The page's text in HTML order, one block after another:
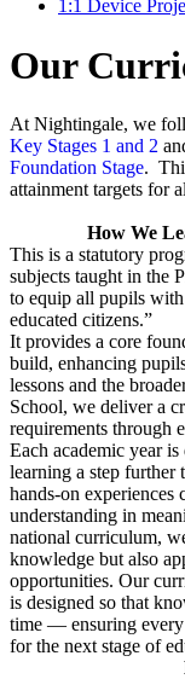
1:1 Device
Our
At Nightingale, we
Key Stages 1 and 2
Foundation Stage.
attainment targets
How We
This is a statutory
subjects taught in the
to equip all pupils with
educated citizens.”
It provides a core
build, enhancing
lessons and the
School, we deliver a
requirements through
Each academic year
learning a step further
hands-on experiences
understanding in
national curriculum,
knowledge but also
opportunities. Our
is designed so that
time — ensuring every
for the next